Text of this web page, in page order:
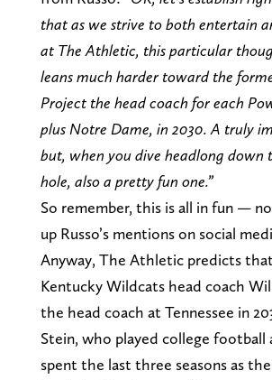
that as we strive to both entertain
at The Athletic, this particular
leans much harder toward the
Project the head coach for each
plus Notre Dame, in 2030. A truly
but, when you dive headlong down
hole, also a pretty fun one.”
So remember, this is all in fun —
up Russo’s mentions on social
Anyway, The Athletic predicts
Kentucky Wildcats head coach
the head coach at Tennessee in
Stein, who played college football
spent the last three seasons as